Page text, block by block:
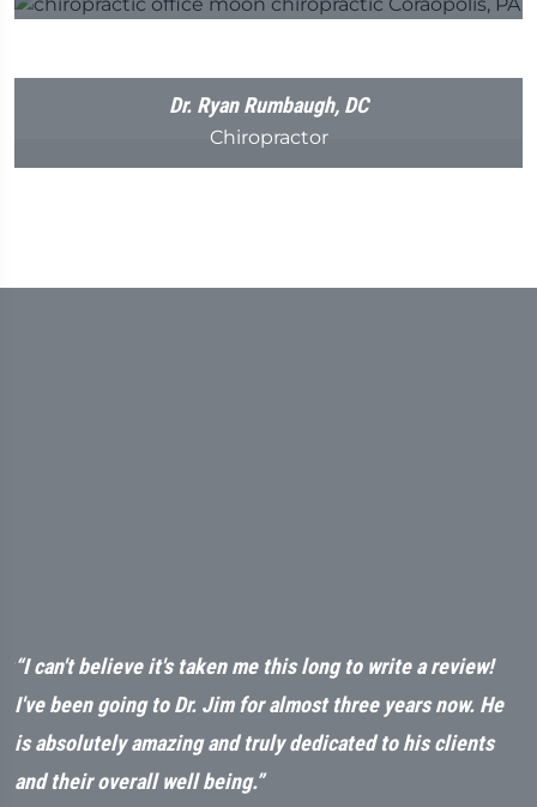
Dr. Ryan Rumbaugh, DC
Chiropractor
“I can't believe it's taken me this long to write a review!
I've been going to Dr. Jim for almost three years now. He
is absolutely amazing and truly dedicated to his clients
and their overall well being.”